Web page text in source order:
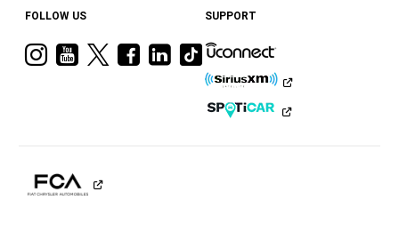
FOLLOW US
VisitVisitVisitVisit
Facebook
Visit
Ram
LinkedIn
Visit
Ram
on
Tiktok
SUPPORT